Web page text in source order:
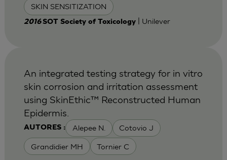
SKIN SENSITIZATION
2016SOT Society of Toxicology| Unilever
AUTORES : Alepee N. Cotovio J
Grandidier MH Tornier C
An integrated testing strategy for in vitro
skin corrosion and irritation assessment
using SkinEthic™ Reconstructed Human
Epidermis.